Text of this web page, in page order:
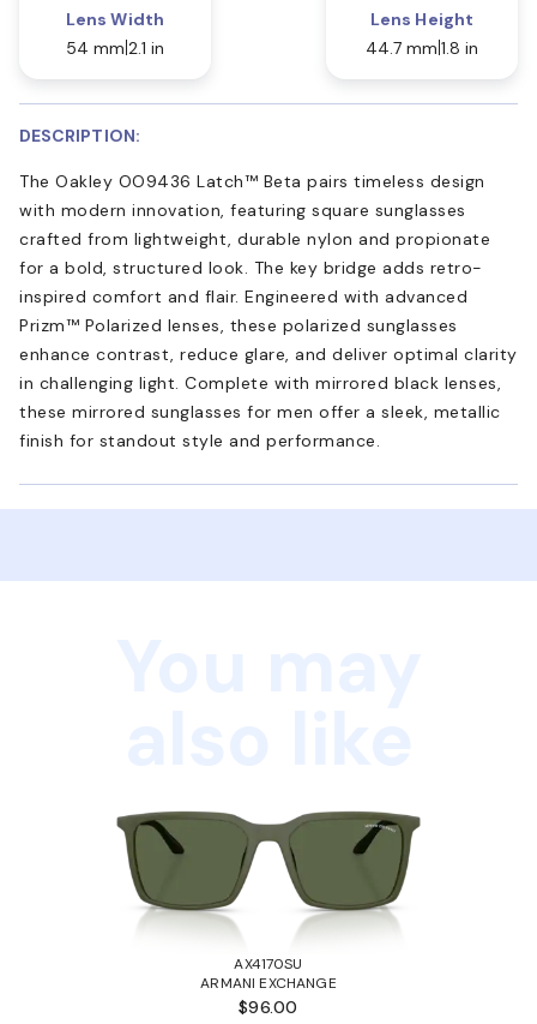
Lens Width
54 mm 2.1 in
Lens Height
44.7 mm 1.8 in
DESCRIPTION:
The Oakley OO9436 Latch™ Beta pairs timeless design
with modern innovation, featuring square sunglasses
crafted from lightweight, durable nylon and propionate
for a bold, structured look. The key bridge adds retro-
inspired comfort and flair. Engineered with advanced
Prizm™ Polarized lenses, these polarized sunglasses
enhance contrast, reduce glare, and deliver optimal clarity
in challenging light. Complete with mirrored black lenses,
these mirrored sunglasses for men offer a sleek, metallic
finish for standout style and performance.
AX4170SU
ARMANI EXCHANGE
$96.00